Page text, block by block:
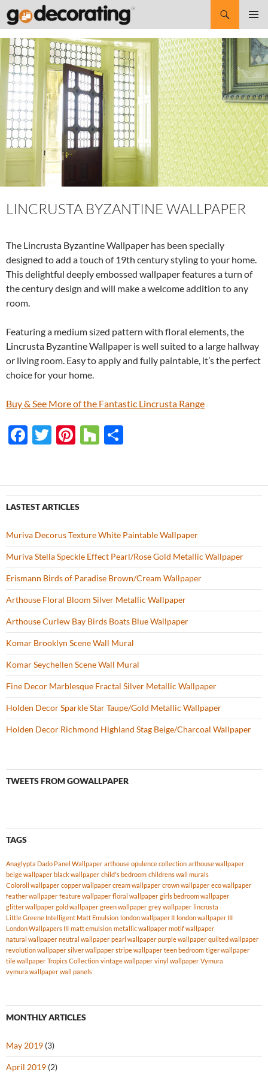
Search
SKIP
TO
CONTENT
LINCRUSTA BYZANTINE WALLPAPER
The Lincrusta Byzantine Wallpaper has been specially
designed to add a touch of 19th century styling to your home.
This delightful deeply embossed wallpaper features a turn of
the century design and will make a welcome addition to any
room.
Featuring a medium sized pattern with floral elements, the
Lincrusta Byzantine Wallpaper is well suited to a large hallway
or living room. Easy to apply and fully paintable, it’s the perfect
choice for your home.
Buy & See More of the Fantastic Lincrusta Range
F
b
o
o
k
T
er
Pi
es
t
H
zz e
LASTEST ARTICLES
Muriva Decorus Texture White Paintable Wallpaper
Muriva Stella Speckle Effect Pearl/Rose Gold Metallic Wallpaper
Erismann Birds of Paradise Brown/Cream Wallpaper
Arthouse Floral Bloom Silver Metallic Wallpaper
Arthouse Curlew Bay Birds Boats Blue Wallpaper
Komar Brooklyn Scene Wall Mural
Komar Seychellen Scene Wall Mural
Fine Decor Marblesque Fractal Silver Metallic Wallpaper
Holden Decor Sparkle Star Taupe/Gold Metallic Wallpaper
Holden Decor Richmond Highland Stag Beige/Charcoal Wallpaper
TWEETS FROM GOWALLPAPER
TAGS
Anaglypta Dado Panel Wallpaper arthouse opulence collection arthouse wallpaper
beige wallpaper black wallpaper child's bedroom childrens wall murals
Coloroll wallpaper copper wallpaper cream wallpaper crown wallpaper eco wallpaper
feather wallpaper feature wallpaper floral wallpaper girls bedroom wallpaper
glitter wallpaper gold wallpaper green wallpaper grey wallpaper lincrusta
Little Greene Intelligent Matt Emulsion london wallpaper II london wallpaper III
London Wallpapers III matt emulsion metallic wallpaper motif wallpaper
natural wallpaper neutral wallpaper pearl wallpaper purple wallpaper quilted wallpaper
revolution wallpaper silver wallpaper stripe wallpaper teen bedroom tiger wallpaper
tile wallpaper Tropics Collection vintage wallpaper vinyl wallpaper Vymura
vymura wallpaper wall panels
MONTHLY ARTICLES
May 2019 (3)
April 2019 (2)